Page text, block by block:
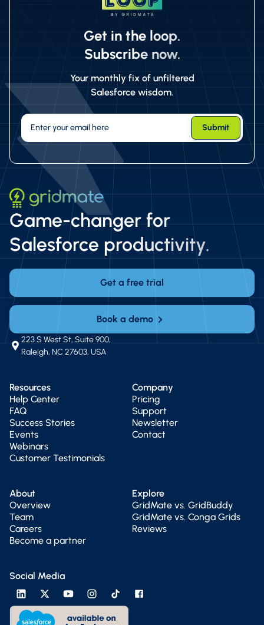
Get in the loop.
Subscribe now.
Your monthly fix of unfiltered
Salesforce wisdom.
Game-changer for
Salesforce productivity.
Get a free trial
Book a demo
223 S West St, Suite 900,
Raleigh, NC 27603, USA
Resources
Help Center
FAQ
Success Stories
Events
Webinars
Customer Testimonials
Company
Pricing
Support
Newsletter
Contact
About
Overview
Team
Careers
Become a partner
Explore
GridMate vs. GridBuddy
GridMate vs. Conga Grids
Reviews
Social Media